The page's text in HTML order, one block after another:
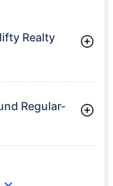
Realty
Regular-